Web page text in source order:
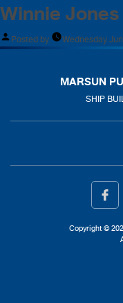
Winnie Jones
Posted by Wednesday
MARSUN
SHIP
Copyright ©